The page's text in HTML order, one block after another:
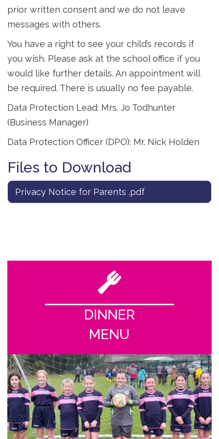
prior written consent and we do not leave
messages with others.
You have a right to see your child’s records if
you wish. Please ask at the school office if you
would like further details. An appointment will
be required. There is usually no fee payable.
Data Protection Lead: Mrs. Jo Todhunter
(Business Manager)
Data Protection Officer (DPO): Mr. Nick Holden
Files to Download
Privacy Notice for Parents .pdf
DINNER
MENU